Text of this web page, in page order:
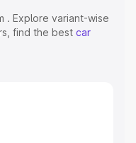
. Explore variant-wise
find the best car